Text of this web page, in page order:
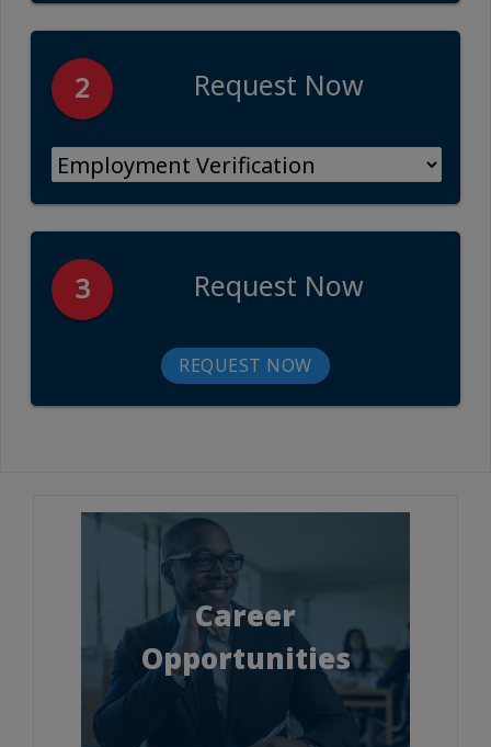
2 Request Now
3 Request Now
REQUEST NOW
Career
Opportunities